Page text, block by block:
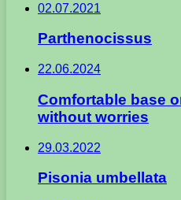
02.07.2021
Parthenocissus
22.06.2024
Comfortable base
without worries
29.03.2022
Pisonia umbellata